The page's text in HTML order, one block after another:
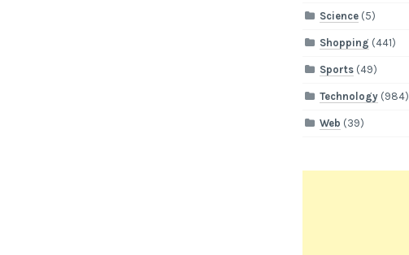
Science (5)
Shopping (441)
Sports (49)
Technology (984)
Web (39)